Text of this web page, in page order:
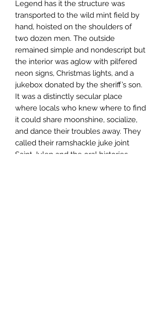
Legend has it the structure was
transported to the wild mint field by
hand, hoisted on the shoulders of
two dozen men. The outside
remained simple and nondescript but
the interior was aglow with pilfered
neon signs, Christmas lights, and a
jukebox donated by the sheriff’s son.
It was a distinctly secular place
where locals who knew where to find
it could share moonshine, socialize,
and dance their troubles away. They
called their ramshackle juke joint
Saint Julep and the oral histories